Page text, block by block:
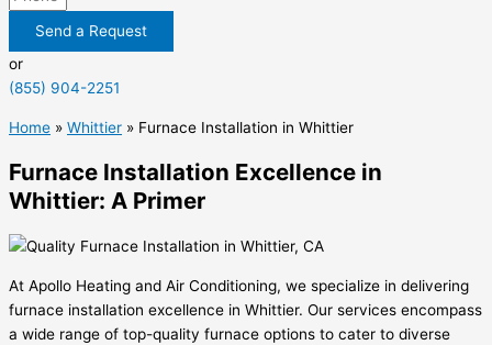
Send a Request
or
(855) 904-2251
Home » Whittier » Furnace Installation in Whittier
Furnace Installation Excellence in
Whittier: A Primer
At Apollo Heating and Air Conditioning, we specialize in delivering
furnace installation excellence in Whittier. Our services encompass
a wide range of top-quality furnace options to cater to diverse